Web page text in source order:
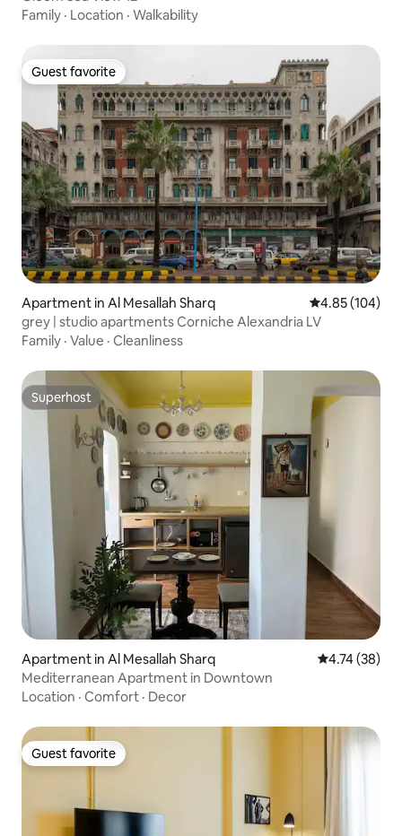
Family · Location · Walkability
Guest favorite
Guest favorite
Apartment in Al Mesallah Sharq 4.85 out of 5
4.85 (104)
grey | studio apartments Corniche Alexandria LV
Family · Value · Cleanliness
Superhost
Superhost
Apartment in Al Mesallah Sharq 4.74 out of 5
4.74 (38)
Mediterranean Apartment in Downtown
Location · Comfort · Decor
Guest favorite
Guest favorite